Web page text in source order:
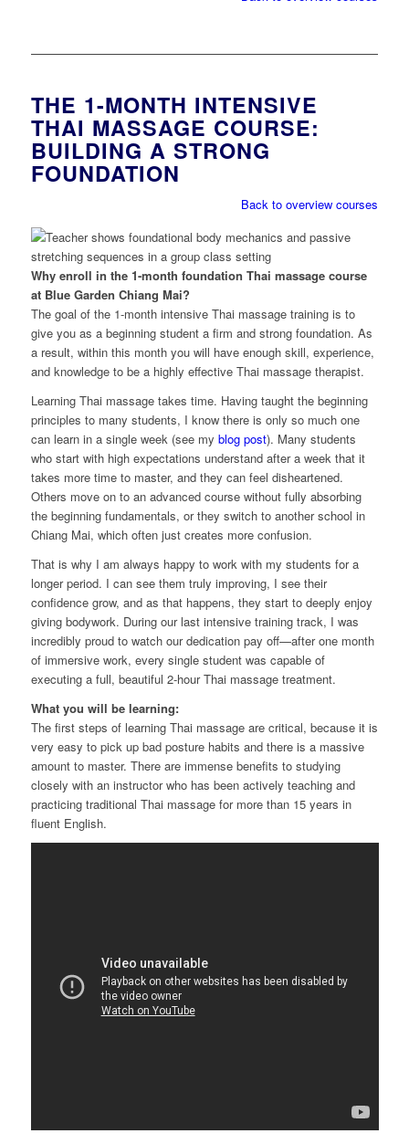
THE 1-MONTH INTENSIVE
THAI MASSAGE COURSE:
BUILDING A STRONG
FOUNDATION
Back to overview courses
Why enroll in the 1-month foundation Thai massage course
at Blue Garden Chiang Mai?
The goal of the 1-month intensive Thai massage training is to
give you as a beginning student a firm and strong foundation. As
a result, within this month you will have enough skill, experience,
and knowledge to be a highly effective Thai massage therapist.
Learning Thai massage takes time. Having taught the beginning
principles to many students, I know there is only so much one
can learn in a single week (see my blog post). Many students
who start with high expectations understand after a week that it
takes more time to master, and they can feel disheartened.
Others move on to an advanced course without fully absorbing
the beginning fundamentals, or they switch to another school in
Chiang Mai, which often just creates more confusion.
That is why I am always happy to work with my students for a
longer period. I can see them truly improving, I see their
confidence grow, and as that happens, they start to deeply enjoy
giving bodywork. During our last intensive training track, I was
incredibly proud to watch our dedication pay off—after one month
of immersive work, every single student was capable of
executing a full, beautiful 2-hour Thai massage treatment.
What you will be learning:
The first steps of learning Thai massage are critical, because it is
very easy to pick up bad posture habits and there is a massive
amount to master. There are immense benefits to studying
closely with an instructor who has been actively teaching and
practicing traditional Thai massage for more than 15 years in
fluent English.